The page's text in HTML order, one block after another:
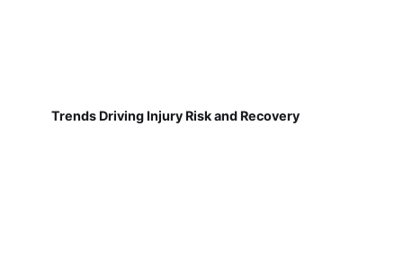
Trends Driving Injury Risk and Recovery